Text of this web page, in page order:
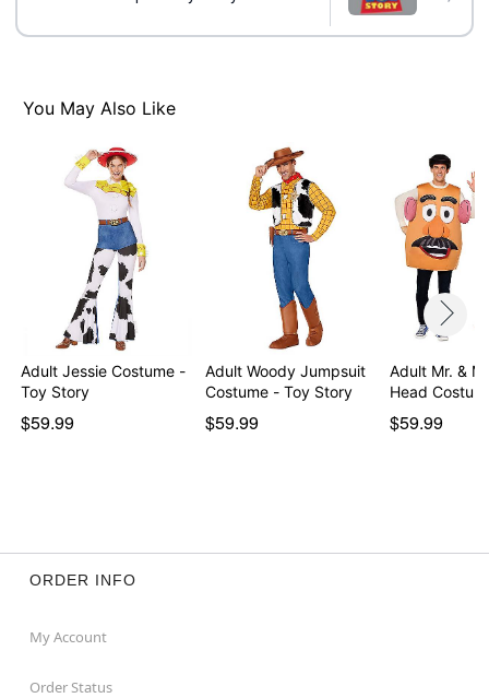
You May Also Like
Adult Jessie Costume -
Toy Story
$59.99
Adult Woody Jumpsuit
Costume - Toy Story
$59.99
Adult Mr. &
Head
$59.99
ORDER INFO
My Account
Order Status